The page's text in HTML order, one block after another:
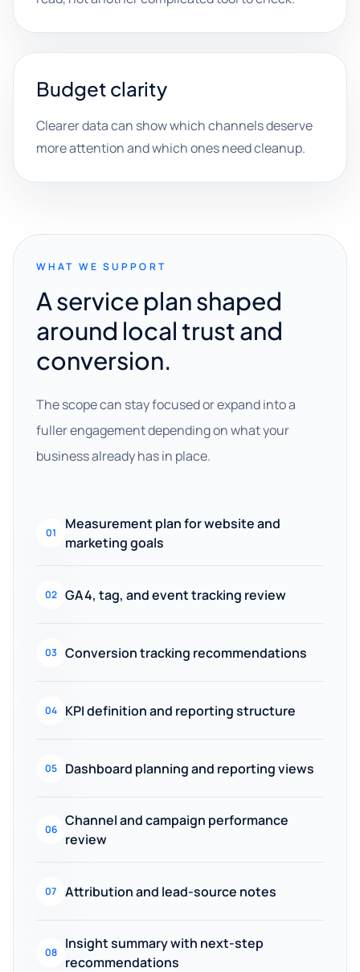
Budget clarity
Clearer data can show which channels deserve
more attention and which ones need cleanup.
WHAT WE SUPPORT
A service plan shaped
around local trust and
conversion.
The scope can stay focused or expand into a
fuller engagement depending on what your
business already has in place.
01
Measurement plan for website and
marketing goals
02 GA4, tag, and event tracking review
03 Conversion tracking recommendations
04 KPI definition and reporting structure
05 Dashboard planning and reporting views
06
Channel and campaign performance
review
07 Attribution and lead-source notes
08
Insight summary with next-step
recommendations